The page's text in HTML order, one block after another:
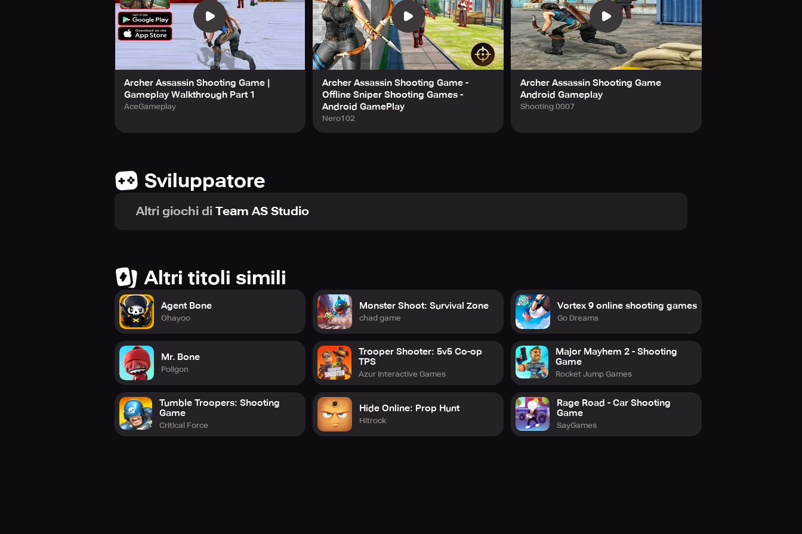
Archer Assassin Shooting Game |
Gameplay Walkthrough Part 1
AceGameplay
Archer Assassin Shooting Game -
Offline Sniper Shooting Games -
Android GamePlay
Nero102
Archer Assassin Shooting Game
Android Gameplay
Shooting 0007
Sviluppatore
Altri giochi di Team AS Studio
Altri titoli simili
Agent Bone
Ohayoo
Mr. Bone
Poligon
Tumble Troopers: Shooting
Game
Critical Force
Monster Shoot: Survival Zone
chad game
Trooper Shooter: 5v5 Co-op
TPS
Azur Interactive Games
Hide Online: Prop Hunt
Hitrock
Vortex 9 online shooting games
Go Dreams
Major Mayhem 2 - Shooting
Game
Rocket Jump Games
Rage Road - Car Shooting
Game
SayGames